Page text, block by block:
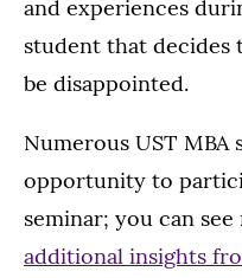
and experiences
student that decides
be disappointed.
Numerous UST MBA
opportunity to
seminar; you can
additional insights